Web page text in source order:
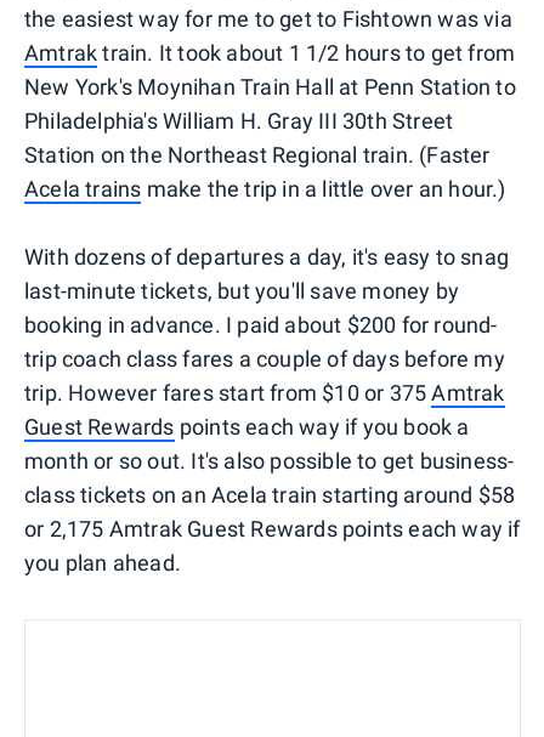
the easiest way for me to get to Fishtown was via
Amtraktrain. It took about 1 1/2 hours to get from
New York's Moynihan Train Hall at Penn Station to
Philadelphia's William H. Gray III 30th Street
Station on the Northeast Regional train. (Faster
Acela trains make the trip in a little over an hour.)
With dozens of departures a day, it's easy to snag
last-minute tickets, but you'll save money by
booking in advance. I paid about $200 for round-
trip coach class fares a couple of days before my
trip. However fares start from $10 or 375Amtrak
Guest Rewards points each way if you book a
month or so out. It's also possible to get business-
class tickets on an Acela train starting around $58
or 2,175 Amtrak Guest Rewards points each way if
you plan ahead.